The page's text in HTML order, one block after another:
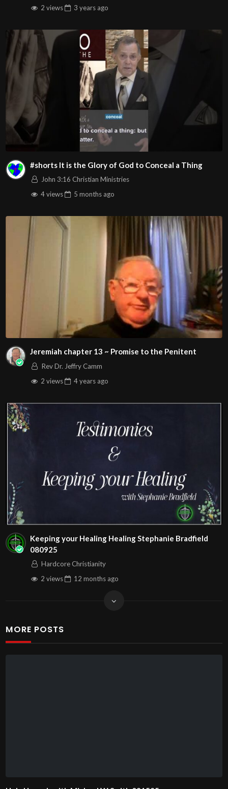
2 views
3 years ago
#shorts It is the Glory of God to Conceal a Thing
John 3:16 Christian Ministries
4 views
5 months ago
Jeremiah chapter 13 ~ Promise to the Penitent
Rev Dr. Jeffry Camm
2 views
4 years ago
Keeping your Healing Healing Stephanie Bradfield
080925
Hardcore Christianity
2 views
12 months ago
MORE POSTS